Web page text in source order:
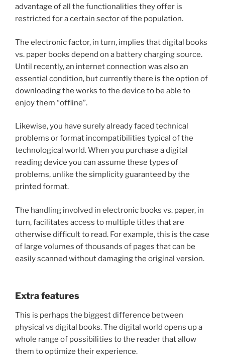
advantage of all the functionalities they offer is
restricted for a certain sector of the population.
The electronic factor, in turn, implies that digital books
vs. paper books depend on a battery charging source.
Until recently, an internet connection was also an
essential condition, but currently there is the option of
downloading the works to the device to be able to
enjoy them “offline”.
Likewise, you have surely already faced technical
problems or format incompatibilities typical of the
technological world. When you purchase a digital
reading device you can assume these types of
problems, unlike the simplicity guaranteed by the
printed format.
The handling involved in electronic books vs. paper, in
turn, facilitates access to multiple titles that are
otherwise difficult to read. For example, this is the case
of large volumes of thousands of pages that can be
easily scanned without damaging the original version.
Extra features
This is perhaps the biggest difference between
physical vs digital books. The digital world opens up a
whole range of possibilities to the reader that allow
them to optimize their experience.